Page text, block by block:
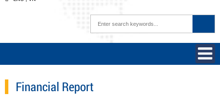
Financial Report